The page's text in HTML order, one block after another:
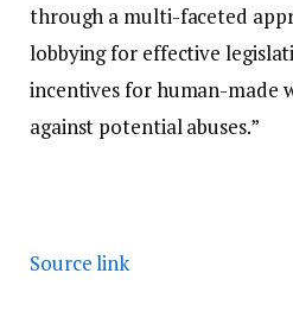
through a multi-faceted
lobbying for effective
incentives for human-made
against potential abuses.”
Source link